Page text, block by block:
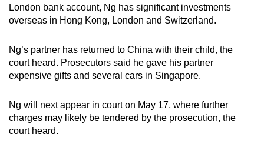
London bank account, Ng has significant investments
overseas in Hong Kong, London and Switzerland.
Ng’s partner has returned to China with their child, the
court heard. Prosecutors said he gave his partner
expensive gifts and several cars in Singapore.
Ng will next appear in court on May 17, where further
charges may likely be tendered by the prosecution, the
court heard.